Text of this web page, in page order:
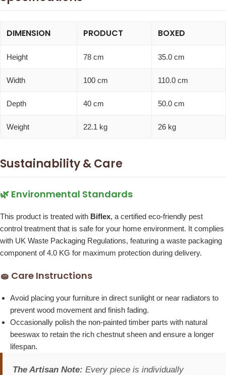
DIMENSION PRODUCT BOXED
Height 78 cm 35.0 cm
Width 100 cm 110.0 cm
Depth 40 cm 50.0 cm
Weight 22.1 kg 26 kg
Sustainability & Care
🌿 Environmental Standards
This product is treated with Biflex, a certified eco-friendly pest
control treatment that is safe for your home environment. It complies
with UK Waste Packaging Regulations, featuring a waste packaging
component of 4.0 KG for maximum protection during delivery.
🧽 Care Instructions
Avoid placing your furniture in direct sunlight or near radiators to
prevent wood movement and finish fading.
Occasionally polish the non-painted timber parts with natural
beeswax to retain the rich chestnut sheen and ensure a longer
lifespan.
The Artisan Note: Every piece is individually